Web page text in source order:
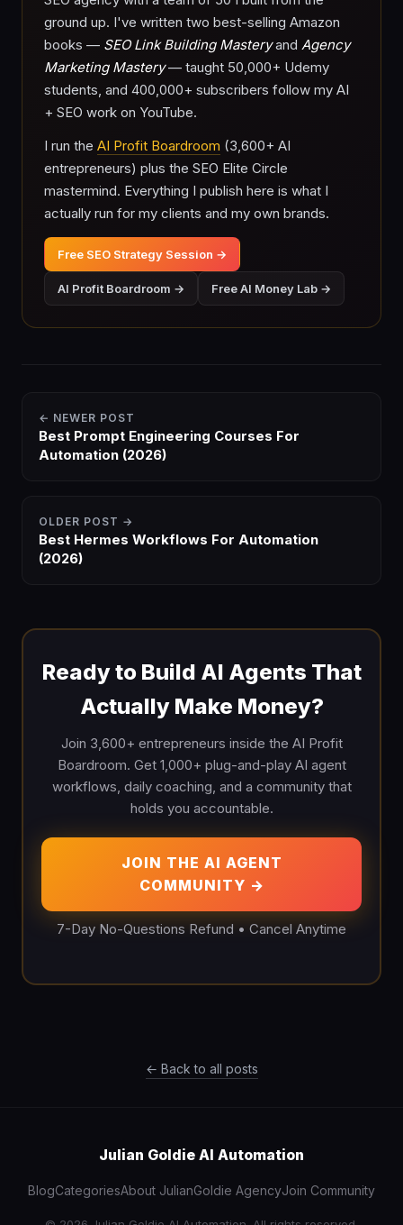
ground up. I've written two best-selling Amazon
books — SEO Link Building Masteryand Agency
Marketing Mastery— taught 50,000+ Udemy
students, and 400,000+ subscribers follow my AI
+ SEO work on YouTube.
I run the AI Profit Boardroom (3,600+ AI
entrepreneurs) plus the SEO Elite Circle
mastermind. Everything I publish here is what I
actually run for my clients and my own brands.
Free SEO Strategy Session →
AI Profit Boardroom → Free AI Money Lab →
← NEWER POST
Best Prompt Engineering Courses For
Automation (2026)
OLDER POST →
Best Hermes Workflows For Automation
(2026)
Ready to Build AI Agents That
Actually Make Money?
Join 3,600+ entrepreneurs inside the AI Profit
Boardroom. Get 1,000+ plug-and-play AI agent
workflows, daily coaching, and a community that
holds you accountable.
JOIN THE AI AGENT
COMMUNITY →
7-Day No-Questions Refund • Cancel Anytime
← Back to all posts
Julian Goldie AI Automation
BlogCategoriesAbout JulianGoldie AgencyJoin Community